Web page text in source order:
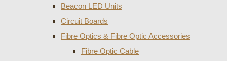
Beacon LED Units
Circuit Boards
Fibre Optics & Fibre Optic Accessories
Fibre Optic Cable